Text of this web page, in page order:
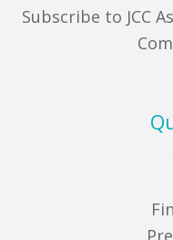
Subscribe to JCC